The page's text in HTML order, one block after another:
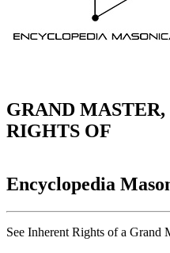
GRAND
RIGHTS OF
Encyclopedia
See Inherent Rights of a Grand